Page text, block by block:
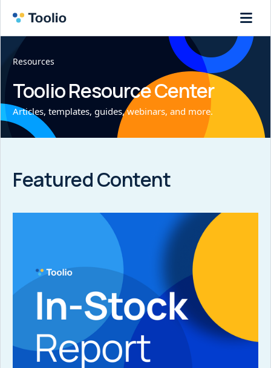
Resources
Toolio Resource Center
Articles, templates, guides, webinars, and more.
Featured Content